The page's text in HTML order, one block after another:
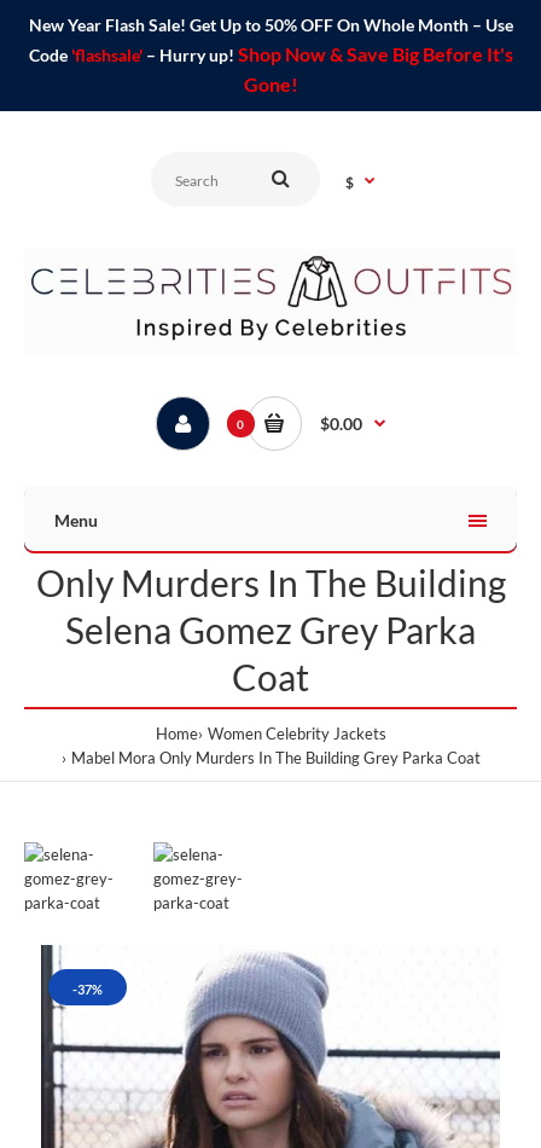
New Year Flash Sale! Get Up to 50% OFF On Whole Month – Use
Code 'flashsale'– Hurry up! Shop Now & Save Big Before It's
Gone!
$
0 $0.00
Menu
Only Murders In The Building
Selena Gomez Grey Parka
Coat
Home Women Celebrity Jackets
Mabel Mora Only Murders In The Building Grey Parka Coat
-37%